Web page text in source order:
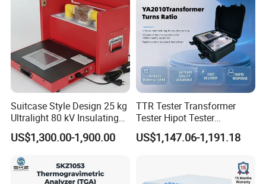
Suitcase Style Design 25 kg
Ultralight 80 kV Insulating
Oil Dielectric Strength
Transformer Oil Breakdown
US$1,300.00-1,900.00
TTR Tester Transformer
Tester Hipot Tester
Professional Turns Ratio
Meter Max Ratio 10000
Transformer
US$1,147.06-1,191.18